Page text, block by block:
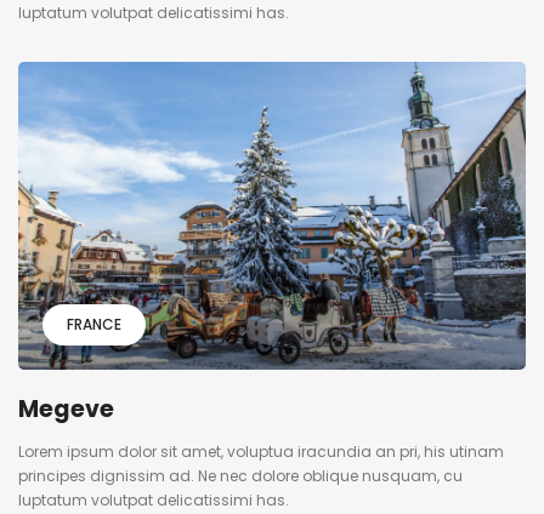
luptatum volutpat delicatissimi has.
FRANCE
Megeve
Lorem ipsum dolor sit amet, voluptua iracundia an pri, his utinam
principes dignissim ad. Ne nec dolore oblique nusquam, cu
luptatum volutpat delicatissimi has.